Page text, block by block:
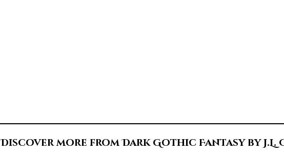
Discover more from Dark Gothic Fantasy by J.L.